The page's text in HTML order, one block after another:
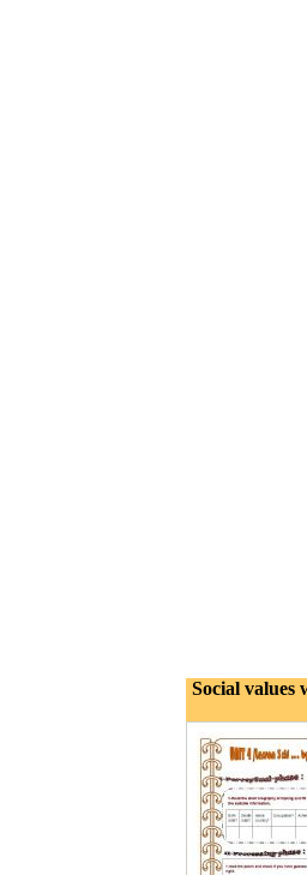
Social values